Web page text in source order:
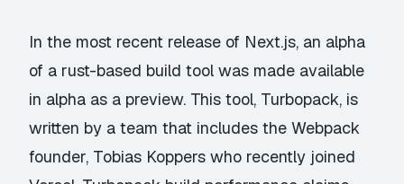
In the most recent release of Next.js, an alpha
of a rust-based build tool was made available
in alpha as a preview. This tool, Turbopack, is
written by a team that includes the Webpack
founder, Tobias Koppers who recently joined